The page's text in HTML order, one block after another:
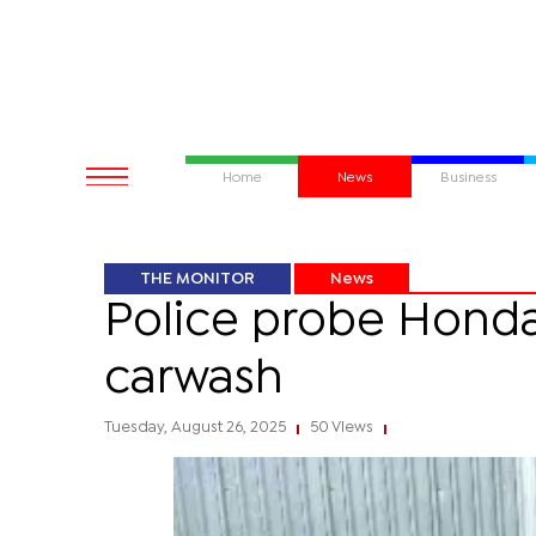
Home News Business
THE MONITOR News
Police probe
carwash
Tuesday, August 26, 2025 50 Views